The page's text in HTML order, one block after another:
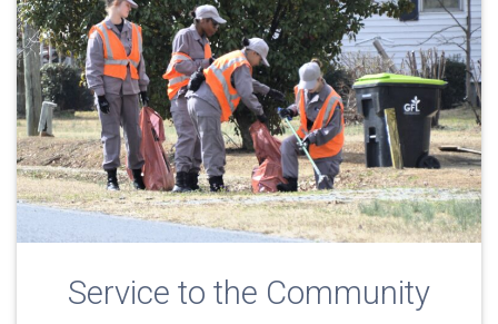
Service to the Community